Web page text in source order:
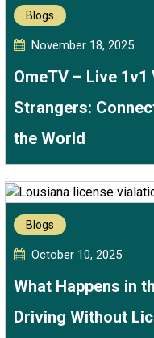
Blogs
November 18, 2025
OmeTV – Live
Strangers:
the World
Blogs
October 10, 2025
What Happens in
Driving Without